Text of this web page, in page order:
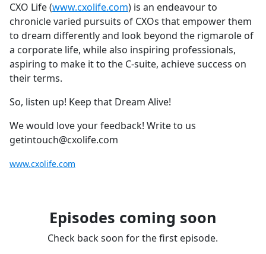
CXO Life (www.cxolife.com) is an endeavour to
chronicle varied pursuits of CXOs that empower them
to dream differently and look beyond the rigmarole of
a corporate life, while also inspiring professionals,
aspiring to make it to the C-suite, achieve success on
their terms.
So, listen up! Keep that Dream Alive!
We would love your feedback! Write to us
getintouch@cxolife.com
www.cxolife.com
Episodes coming soon
Check back soon for the first episode.